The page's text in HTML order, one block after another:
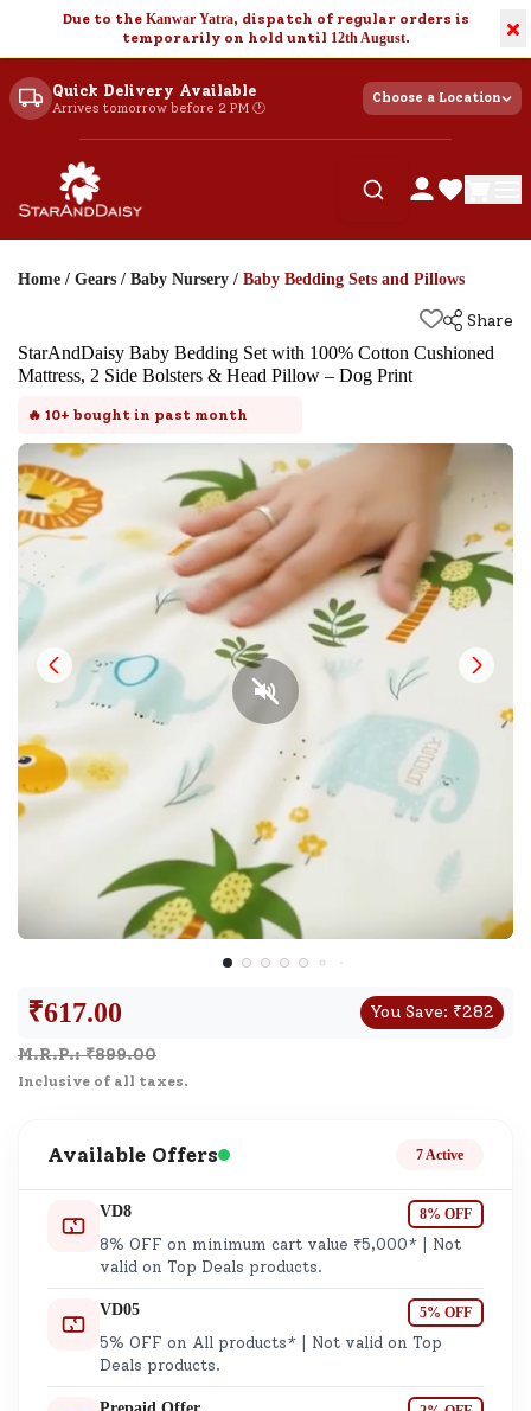
Due to the Kanwar Yatra, dispatch of regular orders is
temporarily on hold until 12th August. ×
Quick Delivery Available
Arrives tomorrow before 2 PM 🕐
Choose a Location
Home / Gears / Baby Nursery / Baby Bedding Sets and Pillows
Share
StarAndDaisy Baby Bedding Set with 100% Cotton Cushioned
Mattress, 2 Side Bolsters & Head Pillow – Dog Print
🔥 10+ bought in past month
₹617.00 You Save: ₹282
M.R.P.: ₹899.00
Inclusive of all taxes.
Available Offers 7 Active
VD8 8% OFF
8% OFF on minimum cart value ₹5,000* | Not
valid on Top Deals products.
VD05 5% OFF
5% OFF on All products* | Not valid on Top
Deals products.